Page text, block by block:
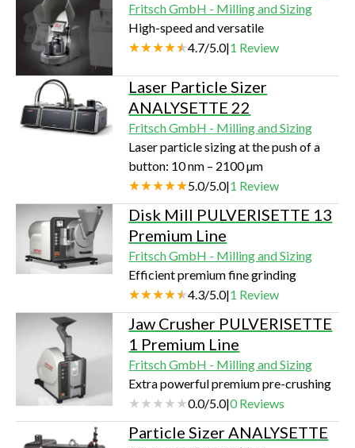
Fritsch GmbH - Milling and Sizing
High-speed and versatile
4.7/5.0|1 Review
Laser Particle Sizer
ANALYSETTE 22
Fritsch GmbH - Milling and Sizing
Laser particle sizing at the push of a
button: 10 nm – 2100 µm
5.0/5.0|1 Review
Disk Mill PULVERISETTE 13
Premium Line
Fritsch GmbH - Milling and Sizing
Efficient premium fine grinding
4.3/5.0|1 Review
Jaw Crusher PULVERISETTE
1 Premium Line
Fritsch GmbH - Milling and Sizing
Extra powerful premium pre-crushing
0.0/5.0|0Reviews
Particle Sizer ANALYSETTE